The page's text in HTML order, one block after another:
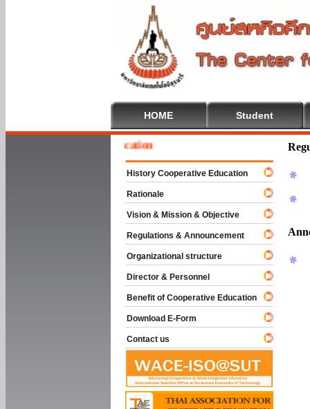
HOME Student
To Cooperative Education
History Cooperative Education
Rationale
Vision & Mission & Objective
Regulations & Announcement
Organizational structure
Director & Personnel
Benefit of Cooperative Education
Download E-Form
Contact us